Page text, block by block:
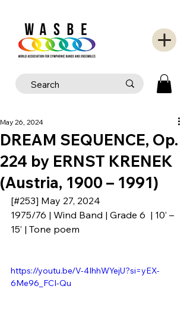
DREAM SEQUENCE, Op.
224 by ERNST KRENEK
(Austria, 1900 – 1991)
May 26, 2024
[#253] May 27, 2024
1975/76 | Wind Band | Grade 6  | 10’ –
15’ | Tone poem
https://youtu.be/V-4IhhWYejU?si=yEX-
6Me96_FCI-Qu